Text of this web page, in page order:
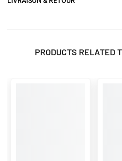
PRODUCTS RELATED